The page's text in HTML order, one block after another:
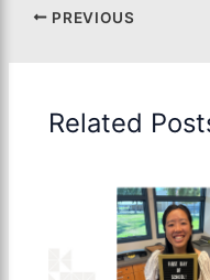
PREVIOUS
Related